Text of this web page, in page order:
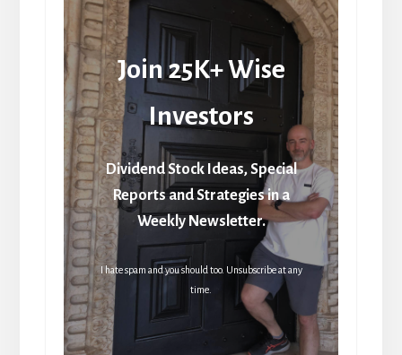
Join 25K+ Wise
Investors
Dividend Stock Ideas, Special
Reports and Strategies in a
Weekly Newsletter.
I hate spam and you should too. Unsubscribe at any
time.